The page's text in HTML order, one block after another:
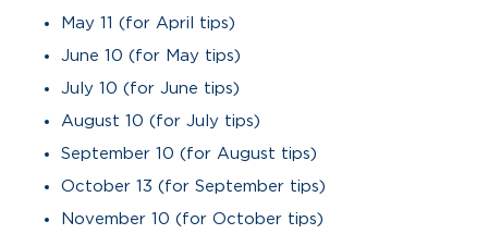
May 11 (for April tips)
June 10 (for May tips)
July 10 (for June tips)
August 10 (for July tips)
September 10 (for August tips)
October 13 (for September tips)
November 10 (for October tips)